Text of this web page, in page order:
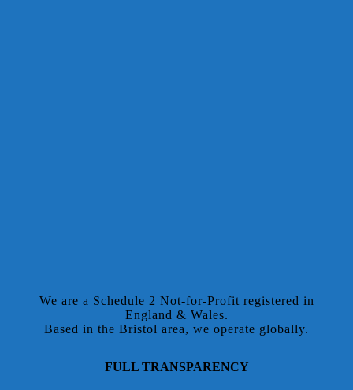
We are a Schedule 2 Not-for-Profit registered in
England & Wales.
Based in the Bristol area, we operate globally.
FULL TRANSPARENCY